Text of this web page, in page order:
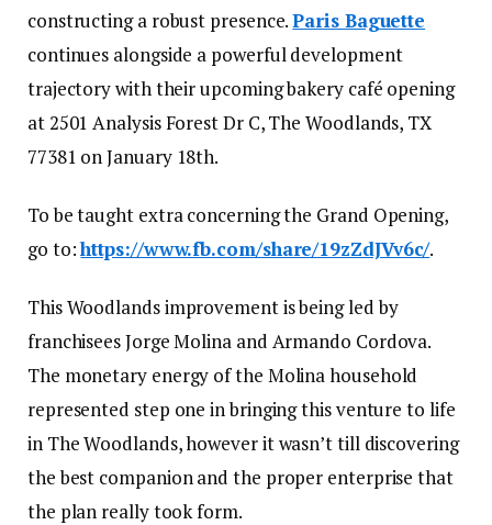
constructing a robust presence.Paris Baguette
continues alongside a powerful development
trajectory with their upcoming bakery café opening
at 2501 Analysis Forest Dr C, The Woodlands, TX
77381 on January 18th.
To be taught extra concerning the Grand Opening,
go to:https://www.fb.com/share/19zZdJVv6c/.
This Woodlands improvement is being led by
franchisees Jorge Molina and Armando Cordova.
The monetary energy of the Molina household
represented step one in bringing this venture to life
in The Woodlands, however it wasn’t till discovering
the best companion and the proper enterprise that
the plan really took form.